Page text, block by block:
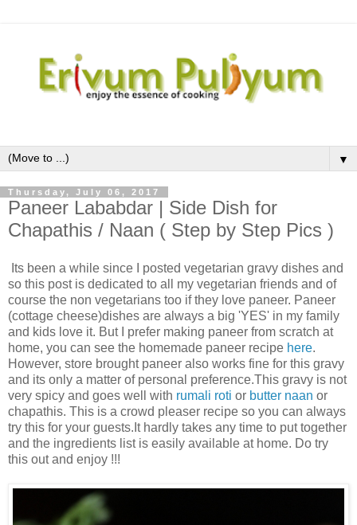
▼
Thursday, July 06, 2017
Paneer Lababdar | Side Dish for
Chapathis / Naan ( Step by Step Pics )
Its been a while since I posted vegetarian gravy dishes and
so this post is dedicated to all my vegetarian friends and of
course the non vegetarians too if they love paneer. Paneer
(cottage cheese)dishes are always a big 'YES' in my family
and kids love it. But I prefer making paneer from scratch at
home, you can see the homemade paneer recipe here.
However, store brought paneer also works fine for this gravy
and its only a matter of personal preference.This gravy is not
very spicy and goes well with rumali roti or butter naan or
chapathis. This is a crowd pleaser recipe so you can always
try this for your guests.It hardly takes any time to put together
and the ingredients list is easily available at home. Do try
this out and enjoy !!!